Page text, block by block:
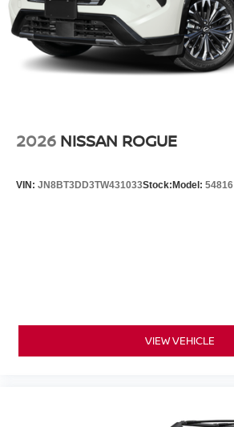
2026 NISSAN ROGUE
VIN: JN8BT3DD3TW431033Stock: Model: 54816
VIEW VEHICLE